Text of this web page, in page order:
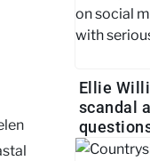
Ellie
scandal